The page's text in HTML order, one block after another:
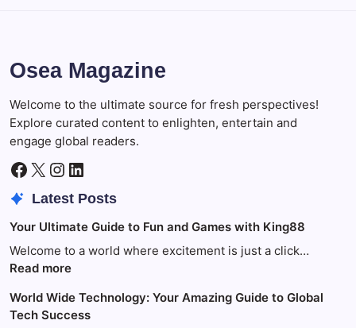
Osea Magazine
Welcome to the ultimate source for fresh perspectives!
Explore curated content to enlighten, entertain and
engage global readers.
Facebook
X Instagram
LinkedIn
Latest Posts
Your Ultimate Guide to Fun and Games with King88
Welcome to a world where excitement is just a click…
Read more:
Ultimate
Guide
World Wide Technology: Your Amazing Guide to Global
Tech Success